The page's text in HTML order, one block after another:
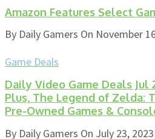
Amazon Features Select
By Daily Gamers On November
Game Deals
Daily Video Game Deals Jul
Plus, The Legend of Zelda:
Pre-Owned Games &
By Daily Gamers On July 23, 2023